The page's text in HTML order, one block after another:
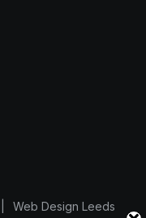
Web Design Leeds